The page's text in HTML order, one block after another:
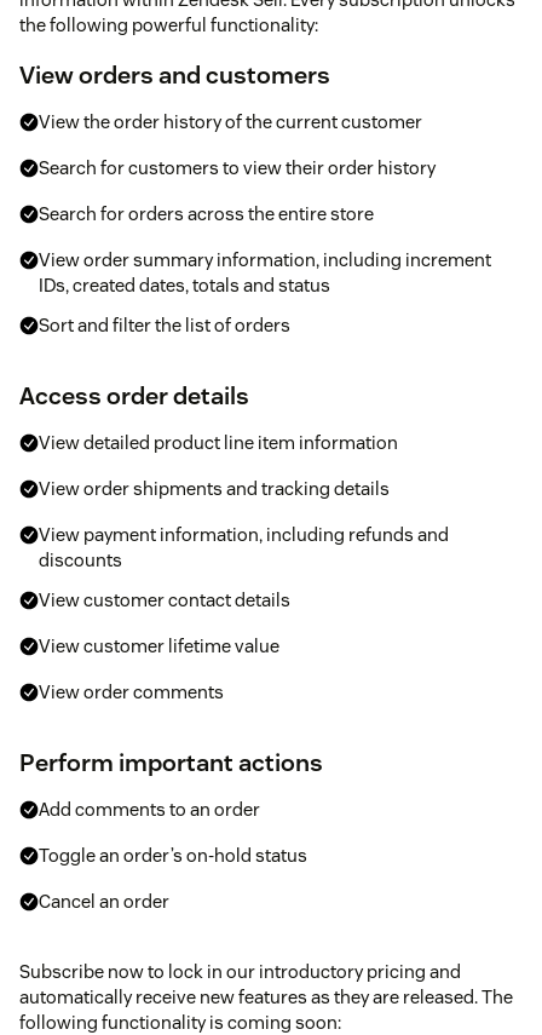
the following powerful functionality:
View orders and customers
View the order history of the current customer
Search for customers to view their order history
Search for orders across the entire store
View order summary information, including increment
IDs, created dates, totals and status
Sort and filter the list of orders
Access order details
View detailed product line item information
View order shipments and tracking details
View payment information, including refunds and
discounts
View customer contact details
View customer lifetime value
View order comments
Perform important actions
Add comments to an order
Toggle an order’s on-hold status
Cancel an order
Subscribe now to lock in our introductory pricing and
automatically receive new features as they are released. The
following functionality is coming soon: